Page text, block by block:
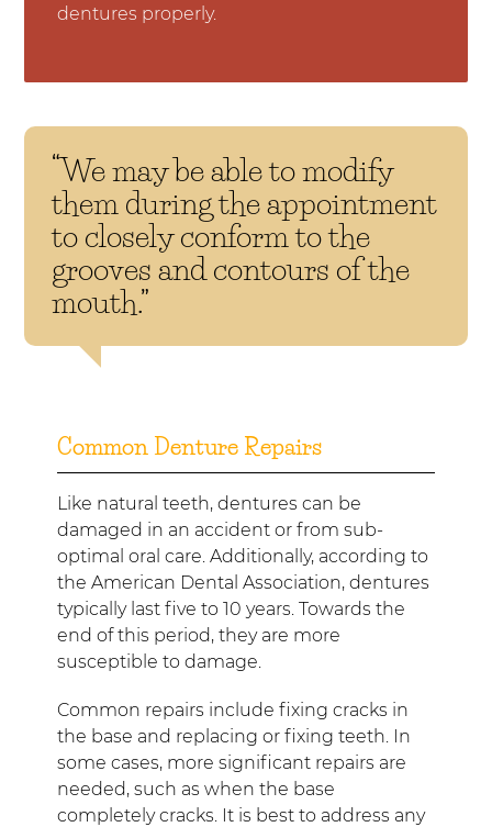
dentures properly.
“We may be able to modify
them during the appointment
to closely conform to the
grooves and contours of the
mouth.”
Common Denture Repairs
Like natural teeth, dentures can be
damaged in an accident or from sub-
optimal oral care. Additionally, according to
the American Dental Association, dentures
typically last five to 10 years. Towards the
end of this period, they are more
susceptible to damage.
Common repairs include fixing cracks in
the base and replacing or fixing teeth. In
some cases, more significant repairs are
needed, such as when the base
completely cracks. It is best to address any